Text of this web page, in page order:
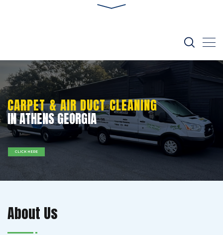
IN ATHENS GEORGIA
CARPET & AIR DUCT CLEANING
CLICK HERE
About Us